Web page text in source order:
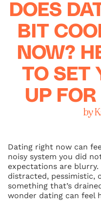
DOES
BIT
NOW?
TO SET
UP
by
Dating right now can
noisy system you did
expectations are blurry.
distracted, pessimistic,
something that’s
wonder dating can feel